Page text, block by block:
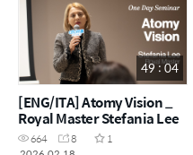
49 : 04
[ENG/ITA] Atomy Vision _
Royal Master Stefania Lee
664 8
1